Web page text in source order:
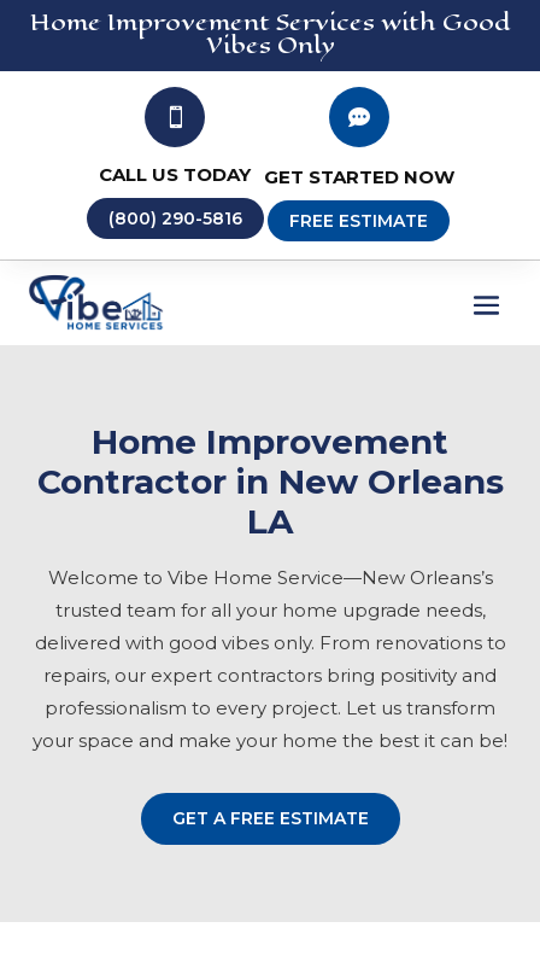
Home ImprovementServices with Good
Vibes Only

CALL US TODAY
(800) 290-5816

GET STARTED NOW
FREE ESTIMATE
Home Improvement
Contractor in New Orleans
LA
Welcome to Vibe Home Service—New Orleans’s
trusted team for all your home upgrade needs,
delivered with good vibes only. From renovations to
repairs, our expert contractors bring positivity and
professionalism to every project. Let us transform
your space and make your home the best it can be!
GET A FREE ESTIMATE